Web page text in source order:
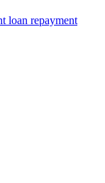
loan repayment